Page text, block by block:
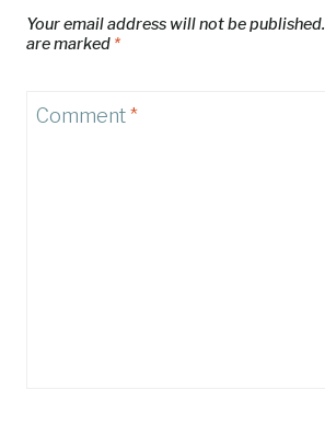
Your email address will not be published.
are marked *
Comment*